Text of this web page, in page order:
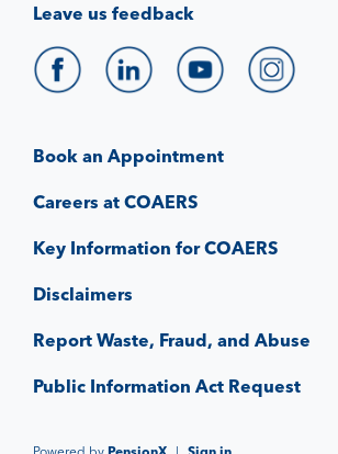
Book an Appointment
Careers at COAERS
Key Information for COAERS
Disclaimers
Report Waste, Fraud, and Abuse
Public Information Act Request
Leave us feedback